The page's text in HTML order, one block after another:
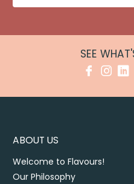
SEE
ABOUT US
Welcome to Flavours!
Our Philosophy